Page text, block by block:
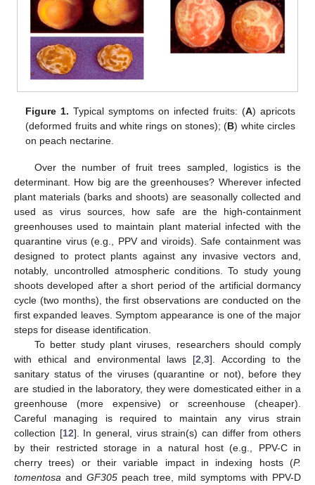
Figure 1. Typical symptoms on infected fruits: (A) apricots
(deformed fruits and white rings on stones); (B) white circles
on peach nectarine.
Over the number of fruit trees sampled, logistics is the
determinant. How big are the greenhouses? Wherever infected
plant materials (barks and shoots) are seasonally collected and
used as virus sources, how safe are the high-containment
greenhouses used to maintain plant material infected with the
quarantine virus (e.g., PPV and viroids). Safe containment was
designed to protect plants against any invasive vectors and,
notably, uncontrolled atmospheric conditions. To study young
shoots developed after a short period of the artificial dormancy
cycle (two months), the first observations are conducted on the
first expanded leaves. Symptom appearance is one of the major
steps for disease identification.
To better study plant viruses, researchers should comply
with ethical and environmental laws [2 ,3]. According to the
sanitary status of the viruses (quarantine or not), before they
are studied in the laboratory, they were domesticated either in a
greenhouse (more expensive) or screenhouse (cheaper).
Careful managing is required to maintain any virus strain
collection [12]. In general, virus strain(s) can differ from others
by their restricted storage in a natural host (e.g., PPV-C in
cherry trees) or their variable impact in indexing hosts (P.
tomentosa and GF305 peach tree, mild symptoms with PPV-D